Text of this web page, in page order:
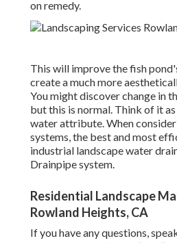
on remedy.
This will improve the fish
create a much more
You might discover change in
but this is normal. Think of it
water attribute. When
systems, the best and most
industrial landscape water
Drainpipe system.
Residential Landscape
Rowland Heights, CA
If you have any questions,